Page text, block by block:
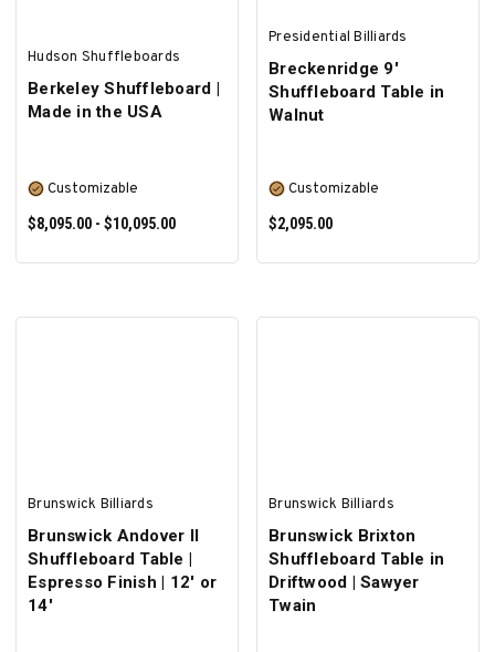
Hudson Shuffleboards
Berkeley Shuffleboard |
Made in the USA
Customizable
$8,095.00 - $10,095.00
Presidential Billiards
Breckenridge 9'
Shuffleboard Table in
Walnut
Customizable
$2,095.00
Brunswick Billiards
Brunswick Andover II
Shuffleboard Table |
Espresso Finish | 12' or
14'
Brunswick Billiards
Brunswick Brixton
Shuffleboard Table in
Driftwood | Sawyer
Twain